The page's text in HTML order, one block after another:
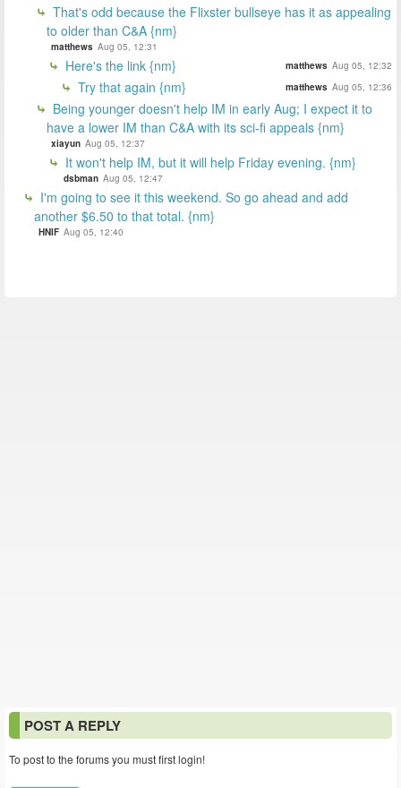
That's odd because the Flixster bullseye has it as appealing
to older than C&A {nm}
matthews Aug 05, 12:31
Here's the link {nm} matthews Aug 05, 12:32
Try that again {nm} matthews Aug 05, 12:36
Being younger doesn't help IM in early Aug; I expect it to
have a lower IM than C&A with its sci-fi appeals {nm}
xiayun Aug 05, 12:37
It won't help IM, but it will help Friday evening. {nm}
dsbman Aug 05, 12:47
I'm going to see it this weekend. So go ahead and add
another $6.50 to that total. {nm}
HNIF Aug 05, 12:40
POST A REPLY
To post to the forums you must first login!